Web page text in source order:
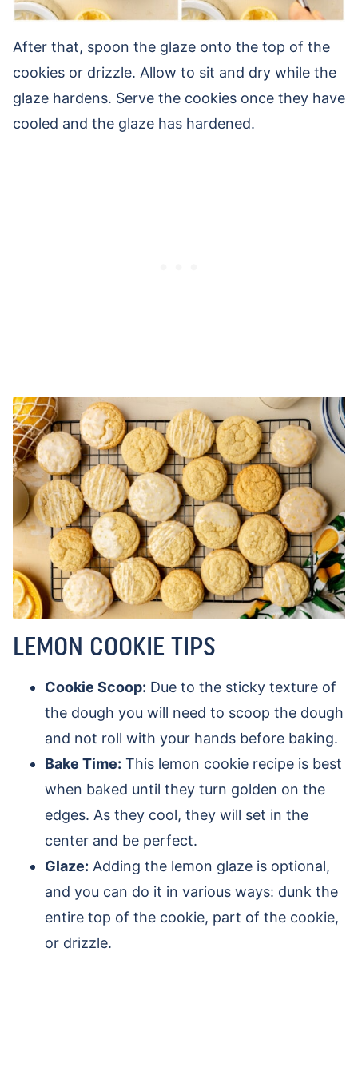
After that, spoon the glaze onto the top of the
cookies or drizzle. Allow to sit and dry while the
glaze hardens. Serve the cookies once they have
cooled and the glaze has hardened.
LEMON COOKIE TIPS
Cookie Scoop: Due to the sticky texture of
the dough you will need to scoop the dough
and not roll with your hands before baking.
Bake Time: This lemon cookie recipe is best
when baked until they turn golden on the
edges. As they cool, they will set in the
center and be perfect.
Glaze: Adding the lemon glaze is optional,
and you can do it in various ways: dunk the
entire top of the cookie, part of the cookie,
or drizzle.